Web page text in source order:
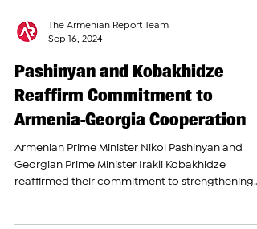
The Armenian Report Team
Sep 16, 2024
Pashinyan and Kobakhidze
Reaffirm Commitment to
Armenia-Georgia Cooperation
Armenian Prime Minister Nikol Pashinyan and